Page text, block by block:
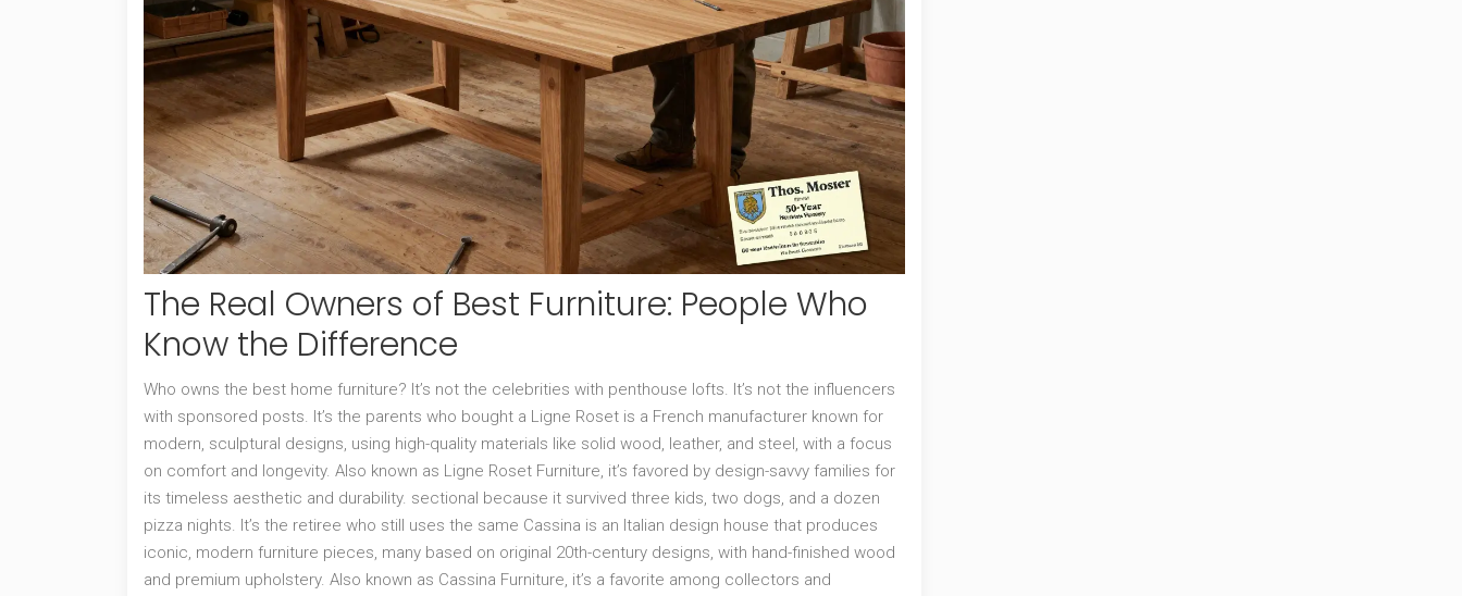
The Real Owners of Best Furniture: People Who
Know the Difference
Who owns the best home furniture? It’s not the celebrities with penthouse lofts. It’s not the influencers
with sponsored posts. It’s the parents who bought a Ligne Roset is a French manufacturer known for
modern, sculptural designs, using high-quality materials like solid wood, leather, and steel, with a focus
on comfort and longevity. Also known as Ligne Roset Furniture, it’s favored by design-savvy families for
its timeless aesthetic and durability. sectional because it survived three kids, two dogs, and a dozen
pizza nights. It’s the retiree who still uses the same Cassina is an Italian design house that produces
iconic, modern furniture pieces, many based on original 20th-century designs, with hand-finished wood
and premium upholstery. Also known as Cassina Furniture, it’s a favorite among collectors and